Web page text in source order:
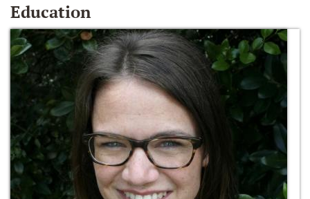
Education